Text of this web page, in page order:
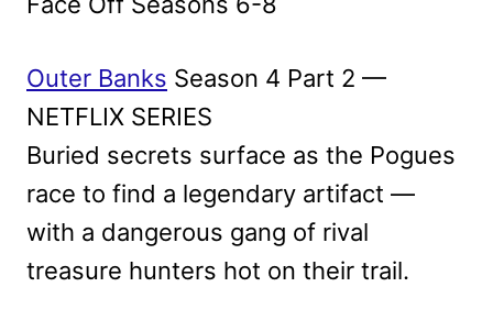
Outer Banks Season 4 Part 2 —
NETFLIX SERIES
Buried secrets surface as the Pogues
race to find a legendary artifact —
with a dangerous gang of rival
treasure hunters hot on their trail.